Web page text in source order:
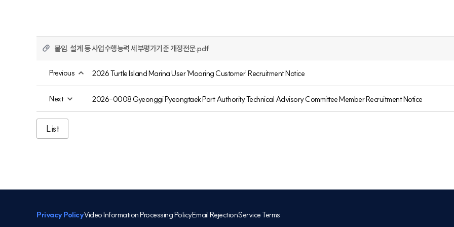
붙임. 설계 등 사업수행능력 세부평가기준 개정전문.pdf
Previous 2026 Turtle Island Marina User 'Mooring Customer' Recruitment Notice
Next 2026-0008 Gyeonggi Pyeongtaek Port Authority Technical Advisory Committee Member Recruitment Notice
List
Privacy PolicyVideo Information Processing PolicyEmail RejectionService Terms